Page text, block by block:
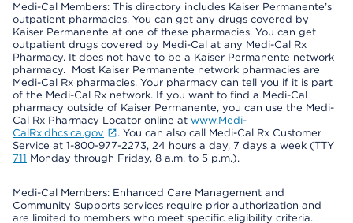
Medi-Cal Members: This directory includes Kaiser Permanente’s
outpatient pharmacies. You can get any drugs covered by
Kaiser Permanente at one of these pharmacies. You can get
outpatient drugs covered by Medi-Cal at any Medi-Cal Rx
Pharmacy. It does not have to be a Kaiser Permanente network
pharmacy. Most Kaiser Permanente network pharmacies are
Medi-Cal Rx pharmacies. Your pharmacy can tell you if it is part
of the Medi-Cal Rx network. If you want to find a Medi-Cal
pharmacy outside of Kaiser Permanente, you can use the Medi-
Cal Rx Pharmacy Locator online at www.Medi-
CalRx.dhcs.ca.gov
. You can also call Medi-Cal Rx Customer
Service at 1-800-977-2273, 24 hours a day, 7 days a week (TTY
711 Monday through Friday, 8 a.m. to 5 p.m.).
Medi-Cal Members: Enhanced Care Management and
Community Supports services require prior authorization and
are limited to members who meet specific eligibility criteria.